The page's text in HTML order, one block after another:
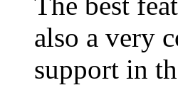
also a very
support in